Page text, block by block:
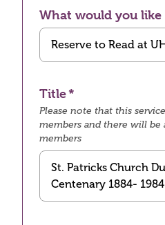
What would you like
Title
Please note that this
members and there will be
members